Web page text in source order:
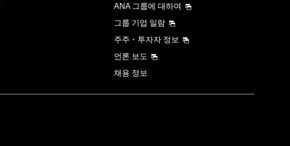
ANA 그룹에 대하여
그룹 기업 일람
주주・투자자 정보
언론 보도
채용 정보